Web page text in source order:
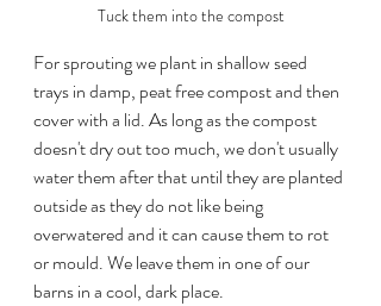
Tuck them into the compost
For sprouting we plant in shallow seed
trays in damp, peat free compost and then
cover with a lid. As long as the compost
doesn't dry out too much, we don't usually
water them after that until they are planted
outside as they do not like being
overwatered and it can cause them to rot
or mould. We leave them in one of our
barns in a cool, dark place.